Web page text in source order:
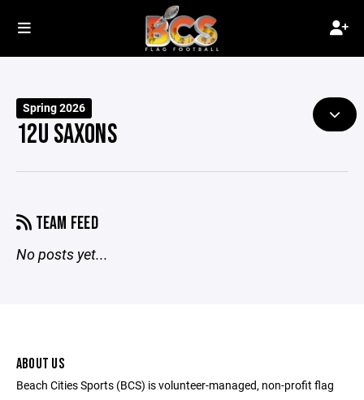
Spring 2026
12U SAXONS
TEAM FEED
No posts yet...
ABOUT US
Beach Cities Sports (BCS) is volunteer-managed, non-profit flag